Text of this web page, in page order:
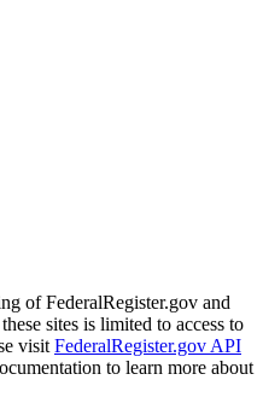
of FederalRegister.gov and
sites is limited to access to
visit FederalRegister.gov API
to learn more about